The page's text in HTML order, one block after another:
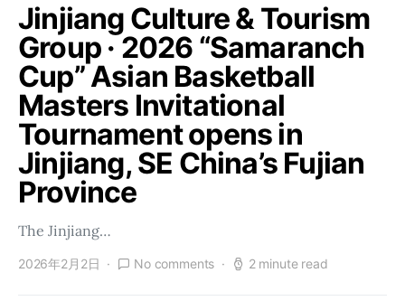
Jinjiang Culture & Tourism
Group · 2026 “Samaranch
Cup” Asian Basketball
Masters Invitational
Tournament opens in
Jinjiang, SE China’s Fujian
Province
The Jinjiang…
2026年2月2日 No comments 2 minute read